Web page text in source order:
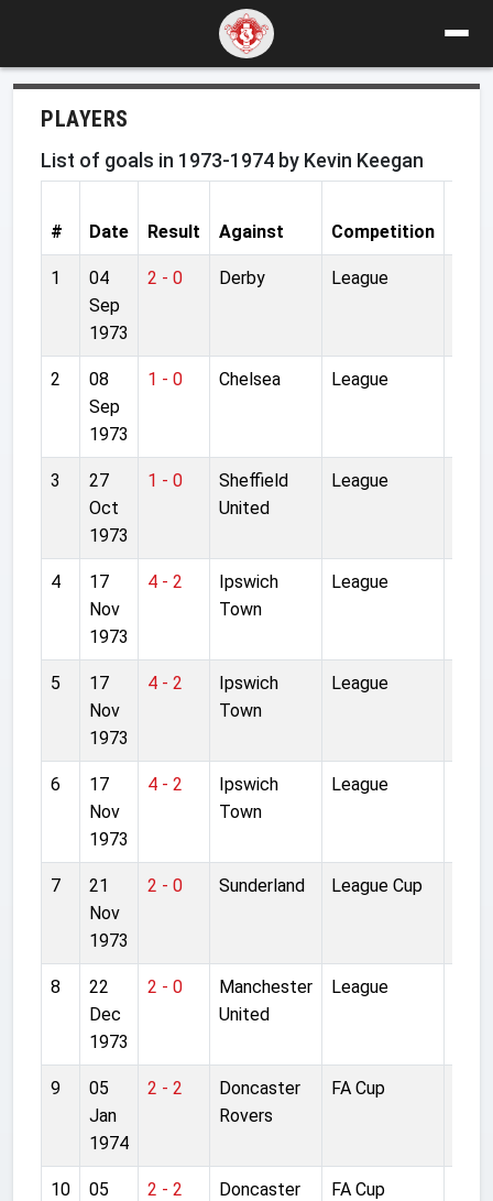
PLAYERS
List of goals in 1973-1974 by Kevin Keegan
# Date Result Against Competition
1
04
Sep
1973
2 - 0 Derby League
2
08
Sep
1973
1 - 0 Chelsea League
3
27
Oct
1973
1 - 0
Sheffield
United
League
4
17
Nov
1973
4 - 2
Ipswich
Town
League
5
17
Nov
1973
4 - 2
Ipswich
Town
League
6
17
Nov
1973
4 - 2
Ipswich
Town
League
7
21
Nov
1973
2 - 0 Sunderland League Cup
8
22
Dec
1973
2 - 0
Manchester
United
League
9
05
Jan
1974
2 - 2
Doncaster
Rovers
FA Cup
10
05
2 - 2
Doncaster
FA Cup